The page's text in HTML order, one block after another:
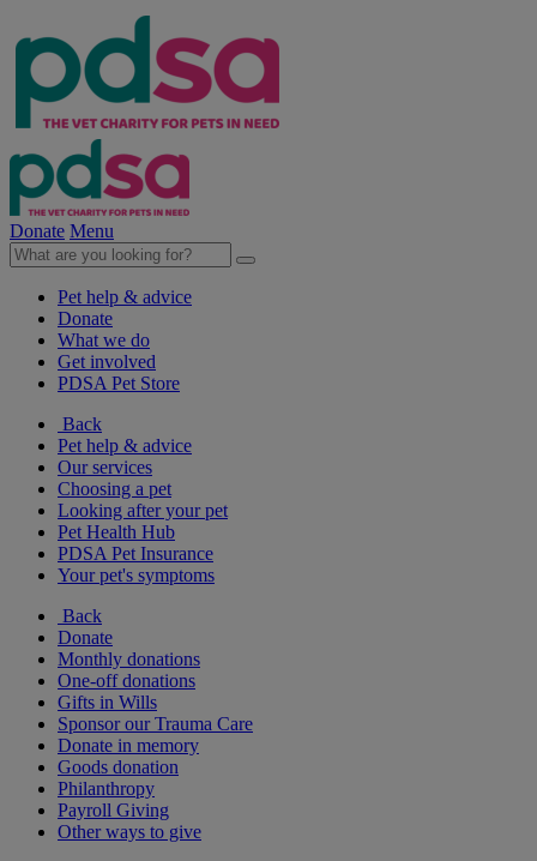
Donate Menu
Pet help & advice
Donate
What we do
Get involved
PDSA Pet Store
Back
Pet help & advice
Our services
Choosing a pet
Looking after your pet
Pet Health Hub
PDSA Pet Insurance
Your pet's symptoms
Back
Donate
Monthly donations
One-off donations
Gifts in Wills
Sponsor our Trauma Care
Donate in memory
Goods donation
Philanthropy
Payroll Giving
Other ways to give